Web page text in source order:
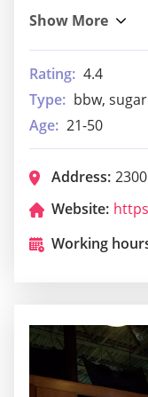
Rating: 4.4
Type: bbw,
Age: 21-50
Address:
Website:
Working